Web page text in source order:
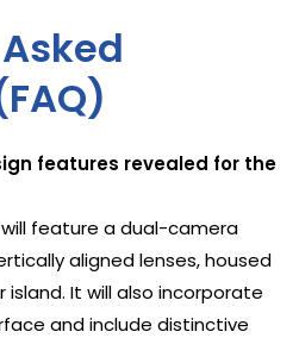
features revealed for the
feature a dual-camera
aligned lenses, housed
It will also incorporate
and include distinctive